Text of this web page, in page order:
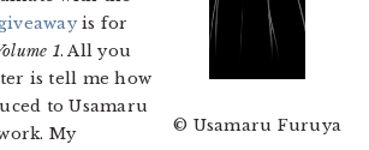
© Usamaru Furuya
is for
1. All you
is tell me how
to Usamaru
My